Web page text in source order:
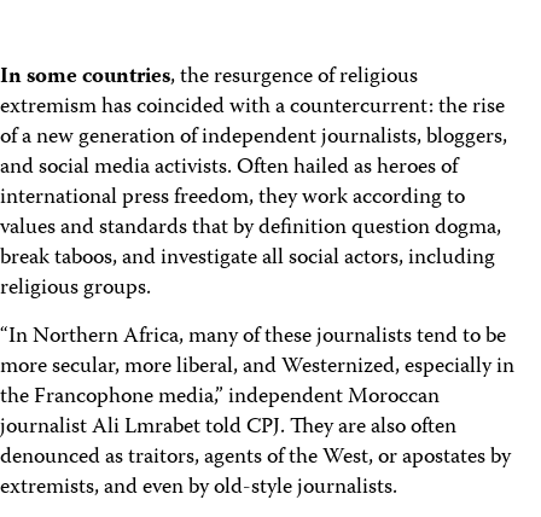
In some countries, the resurgence of religious
extremism has coincided with a countercurrent: the rise
of a new generation of independent journalists, bloggers,
and social media activists. Often hailed as heroes of
international press freedom, they work according to
values and standards that by definition question dogma,
break taboos, and investigate all social actors, including
religious groups.
“In Northern Africa, many of these journalists tend to be
more secular, more liberal, and Westernized, especially in
the Francophone media,” independent Moroccan
journalist Ali Lmrabet told CPJ. They are also often
denounced as traitors, agents of the West, or apostates by
extremists, and even by old-style journalists.